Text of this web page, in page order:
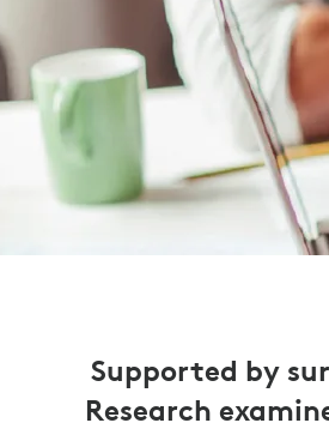
Supported by
Research